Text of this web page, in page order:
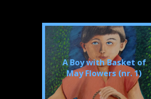
A Boy with Basket of
May Flowers (nr. 1)